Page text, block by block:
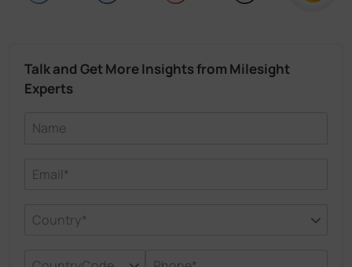
Talk and Get More Insights from Milesight
Experts